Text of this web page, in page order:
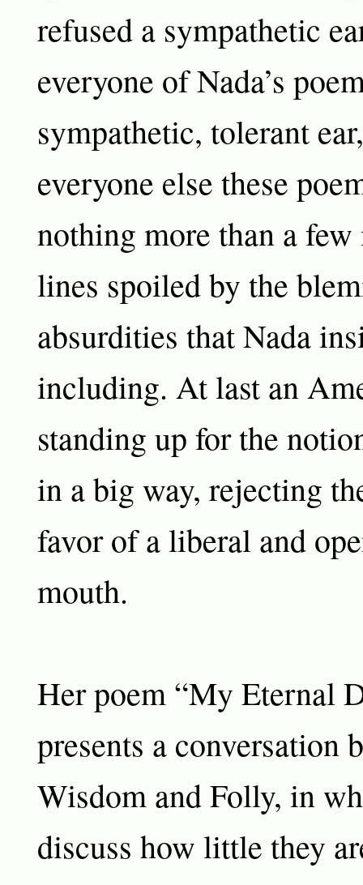
refused a sympathetic
everyone of Nada’s
sympathetic, tolerant
everyone else these
nothing more than a
lines spoiled by the
absurdities that Nada
including. At last an
standing up for the
in a big way, rejecting
favor of a liberal and
mouth.
Her poem “My Eternal
presents a conversation
Wisdom and Folly, in
discuss how little they